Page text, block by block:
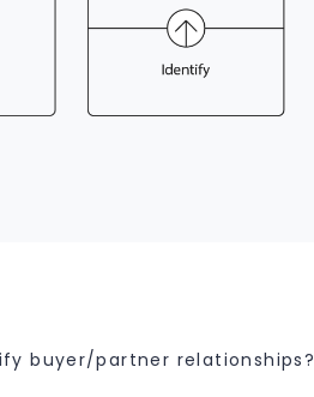
buyer/partner relationships?